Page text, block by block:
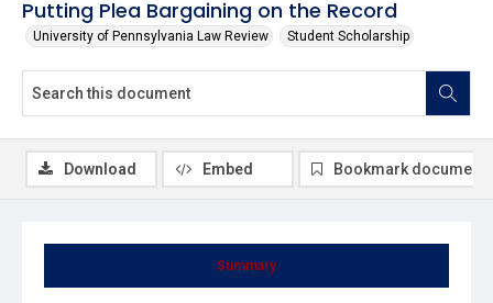
Putting Plea Bargaining on the Record
University of Pennsylvania Law Review Student Scholarship
Summary
Download Embed Bookmark document